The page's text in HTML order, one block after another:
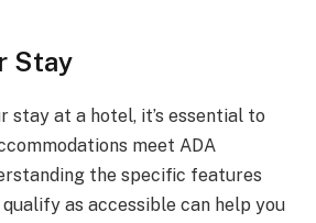
Stay
stay at a hotel, it’s essential to
meet ADA
the specific features
as accessible can help you